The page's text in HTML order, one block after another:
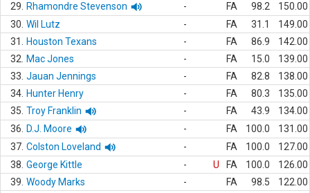
29.
Rhamondre Stevenson - FA 98.2
150.00
30. Wil Lutz - FA 31.1
149.00
31.
Houston Texans - FA 86.9
142.00
32.
Mac Jones - FA 15.0
139.00
33. Jauan Jennings - FA 82.8
138.00
34. Hunter Henry - FA 80.3
135.00
35. Troy Franklin - FA 43.9
134.00
36.
D.J. Moore - FA 100.0
131.00
37. Colston Loveland - FA 100.0
127.00
38. George Kittle - U FA 100.0
126.00
39. Woody Marks - FA 98.5
122.00